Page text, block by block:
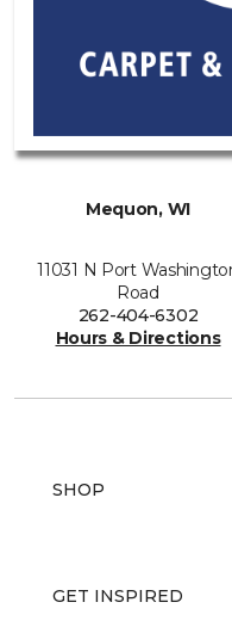
Mequon, WI
11031 N Port
Road
262-404-6302
Hours & Directions
SHOP
GET INSPIRED